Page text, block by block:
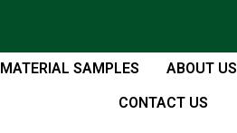
MATERIAL SAMPLES ABOUT US
CONTACT US